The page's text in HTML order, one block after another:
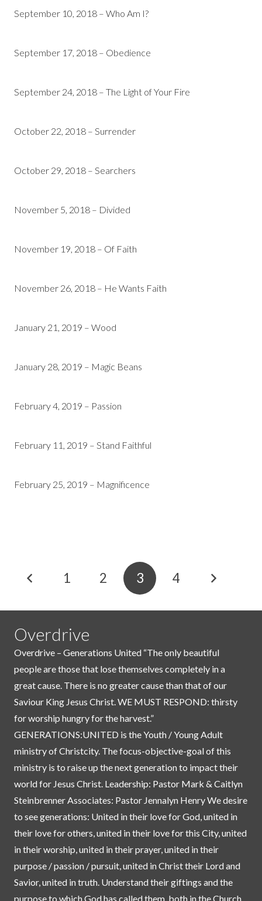
September 10, 2018 – Who Am I?
September 17, 2018 – Obedience
September 24, 2018 – The Light of Your Fire
October 22, 2018 – Surrender
October 29, 2018 – Searchers
November 5, 2018 – Divided
November 19, 2018 – Of Faith
November 26, 2018 – He Wants Faith
January 21, 2019 – Wood
January 28, 2019 – Magic Beans
February 4, 2019 – Passion
February 11, 2019 – Stand Faithful
February 25, 2019 – Magnificence
1 2 3 4
Overdrive
Overdrive – Generations United “The only beautiful
people are those that lose themselves completely in a
great cause. There is no greater cause than that of our
Saviour King Jesus Christ. WE MUST RESPOND: thirsty
for worship hungry for the harvest.”
GENERATIONS:UNITED is the Youth / Young Adult
ministry of Christcity. The focus-objective-goal of this
ministry is to raise up the next generation to impact their
world for Jesus Christ. Leadership: Pastor Mark & Caitlyn
Steinbrenner Associates: Pastor Jennalyn Henry We desire
to see generations: United in their love for God, united in
their love for others, united in their love for this City, united
in their worship, united in their prayer, united in their
purpose / passion / pursuit, united in Christ their Lord and
Savior, united in truth. Understand their giftings and the
purpose to which God has called them, both in the Church